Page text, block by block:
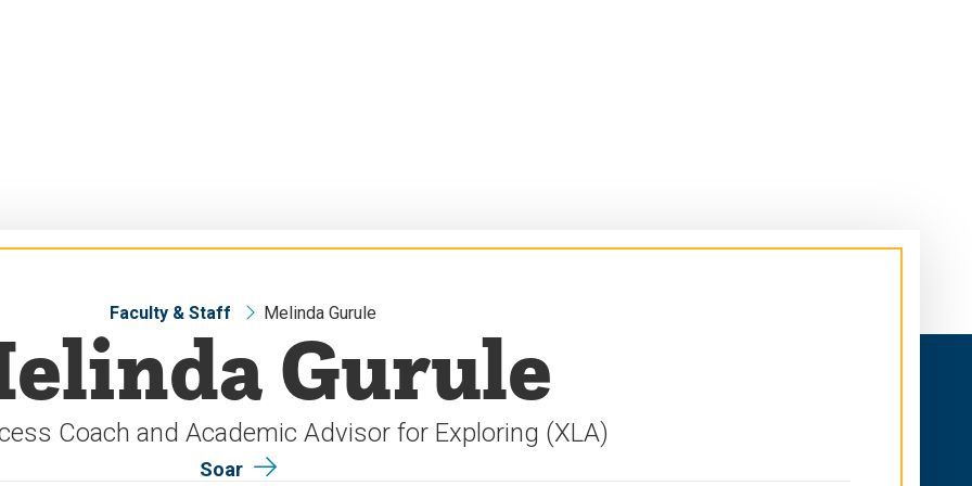
Faculty & Staff Melinda Gurule
Gurule
Coach and Academic Advisor for Exploring (XLA)
Soar